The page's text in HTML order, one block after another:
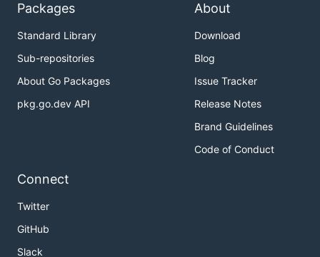
Packages
Standard Library
Sub-repositories
About Go Packages
pkg.go.dev API
About
Download
Blog
Issue Tracker
Release Notes
Brand Guidelines
Code of Conduct
Connect
Twitter
GitHub
Slack